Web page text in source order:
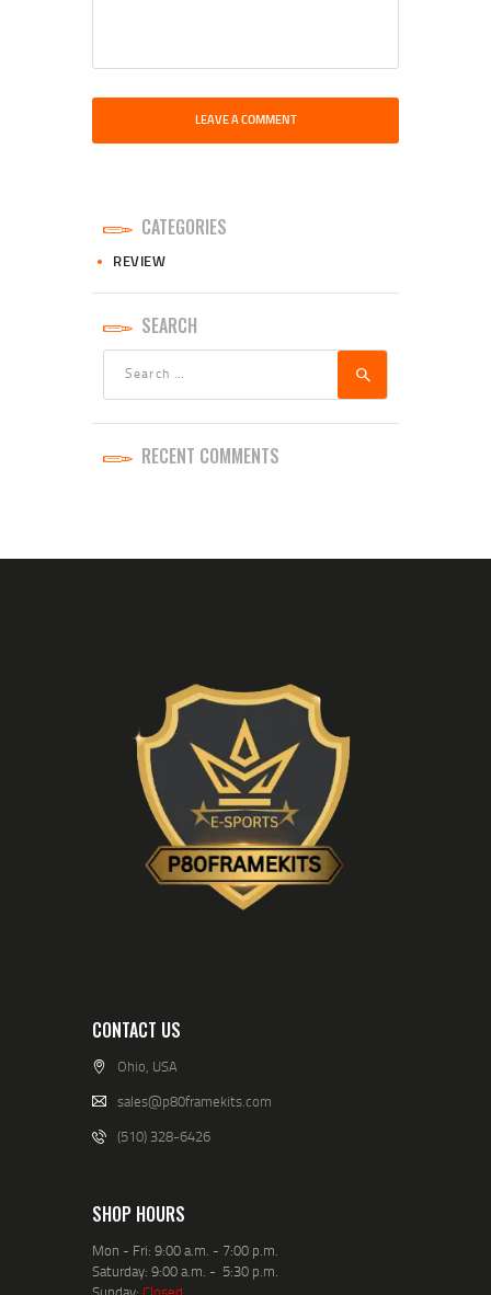
CATEGORIES
REVIEW
SEARCH
RECENT COMMENTS
CONTACT US
Ohio, USA
sales@p80framekits.com
(510) 328-6426
SHOP HOURS
Mon - Fri: 9:00 a.m. - 7:00 p.m.
Saturday: 9:00 a.m. - 5:30 p.m.